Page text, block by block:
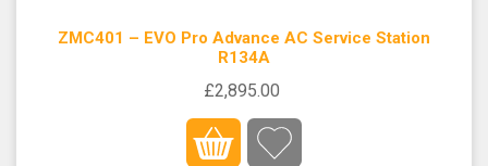
ZMC401 – EVO Pro Advance AC Service Station
R134A
£2,895.00